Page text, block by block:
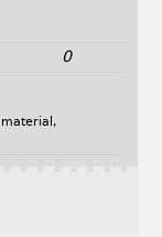
0
material ,